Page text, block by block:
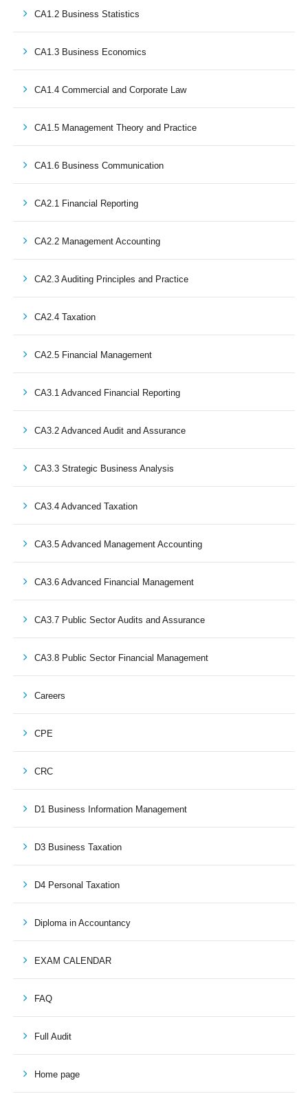
CA1.2 Business Statistics
CA1.3 Business Economics
CA1.4 Commercial and Corporate Law
CA1.5 Management Theory and Practice
CA1.6 Business Communication
CA2.1 Financial Reporting
CA2.2 Management Accounting
CA2.3 Auditing Principles and Practice
CA2.4 Taxation
CA2.5 Financial Management
CA3.1 Advanced Financial Reporting
CA3.2 Advanced Audit and Assurance
CA3.3 Strategic Business Analysis
CA3.4 Advanced Taxation
CA3.5 Advanced Management Accounting
CA3.6 Advanced Financial Management
CA3.7 Public Sector Audits and Assurance
CA3.8 Public Sector Financial Management
Careers
CPE
CRC
D1 Business Information Management
D3 Business Taxation
D4 Personal Taxation
Diploma in Accountancy
EXAM CALENDAR
FAQ
Full Audit
Home page